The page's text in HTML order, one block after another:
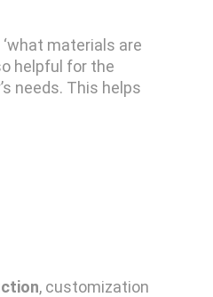
materials are
helpful for the
needs. This helps
, customization